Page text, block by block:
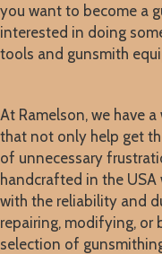
you want to become a
interested in doing
tools and gunsmith
At Ramelson, we have
that not only help get
of unnecessary
handcrafted in the
with the reliability and
repairing, modifying, or
selection of